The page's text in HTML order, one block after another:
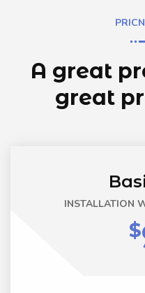
A great
great
INSTALLATION
$